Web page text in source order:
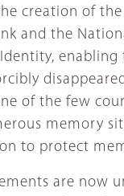
creation of
and the
enabling
of the few
memory
to protect
are now